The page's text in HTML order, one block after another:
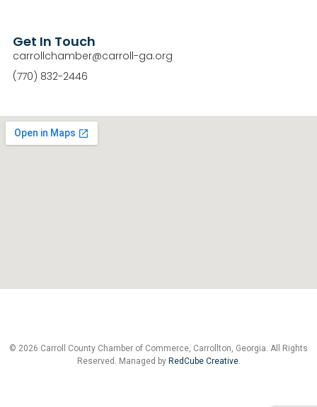
Get In Touch
carrollchamber@carroll-ga.org
(770) 832-2446
© 2026 Carroll County Chamber of Commerce, Carrollton, Georgia. All Rights
Reserved. Managed by RedCube Creative.